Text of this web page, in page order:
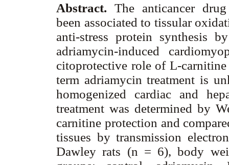
Abstract. The anticancer
been associated to tissular
anti-stress protein synthesis
adriamycin-induced
citoprotective role of L-
term adriamycin treatment is
homogenized cardiac and
treatment was determined by
carnitine protection and
tissues by transmission
Dawley rats (n = 6), body